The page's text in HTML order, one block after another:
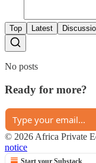
Top Latest
No posts
Ready for more?
© 2026 Africa Private
notice
Start your Substack